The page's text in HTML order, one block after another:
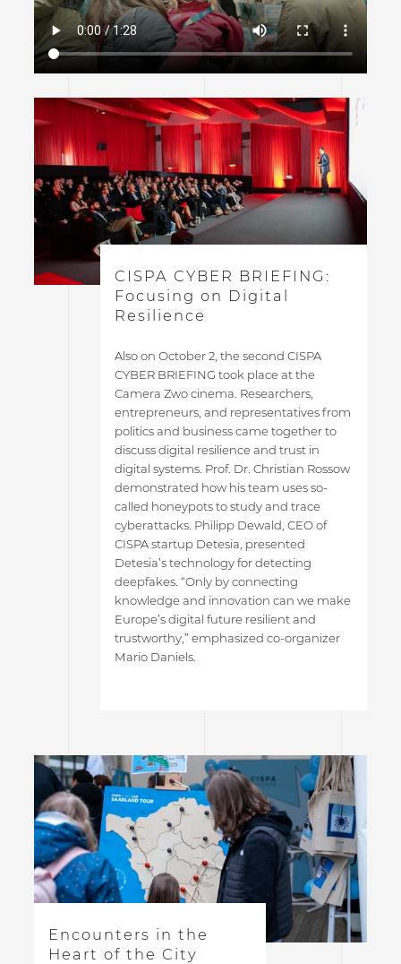
CISPA CYBER BRIEFING:
Focusing on Digital
Resilience
Also on October 2, the second CISPA
CYBER BRIEFING took place at the
Camera Zwo cinema. Researchers,
entrepreneurs, and representatives from
politics and business came together to
discuss digital resilience and trust in
digital systems. Prof. Dr. Christian Rossow
demonstrated how his team uses so-
called honeypots to study and trace
cyberattacks. Philipp Dewald, CEO of
CISPA startup Detesia, presented
Detesia’s technology for detecting
deepfakes. “Only by connecting
knowledge and innovation can we make
Europe’s digital future resilient and
trustworthy,” emphasized co-organizer
Mario Daniels.
Encounters in the
Heart of the City